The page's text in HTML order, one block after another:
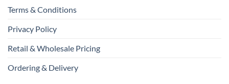
Terms & Conditions
Privacy Policy
Retail & Wholesale Pricing
Ordering & Delivery